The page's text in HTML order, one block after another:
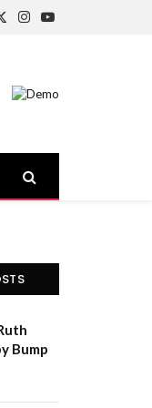
X
Instagram
YouTube
Bump